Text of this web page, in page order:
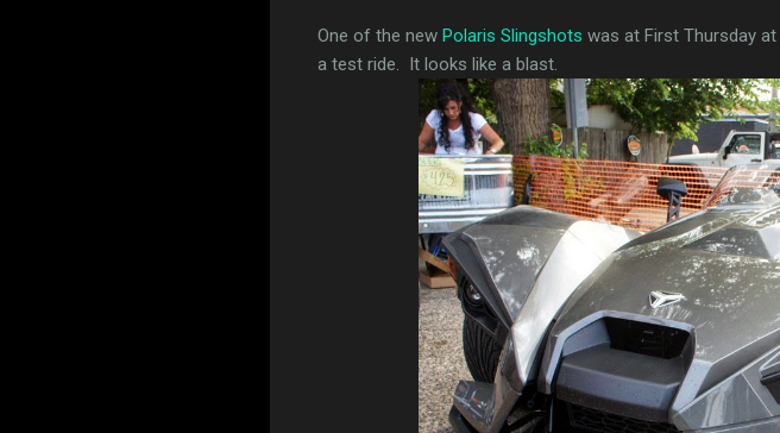
One of the new Polaris Slingshots was at First Thursday at
a test ride. It looks like a blast.